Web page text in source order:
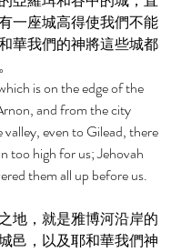
一座城高得使我們不能
華我們的神將這些城都
is on the edge of the
and from the city
valley, even to Gilead, there
too high for us; Jehovah
them all up before us.
地，就是雅博河沿岸的
邑，以及耶和華我們神